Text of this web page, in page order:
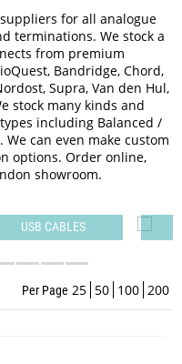
for all analogue
terminations. We stock a
from premium
Bandridge, Chord,
Supra, Van den Hul,
stock many kinds and
including Balanced /
We can even make custom
options. Order online,
showroom.
USB CABLES
Per Page 25 50 100 200